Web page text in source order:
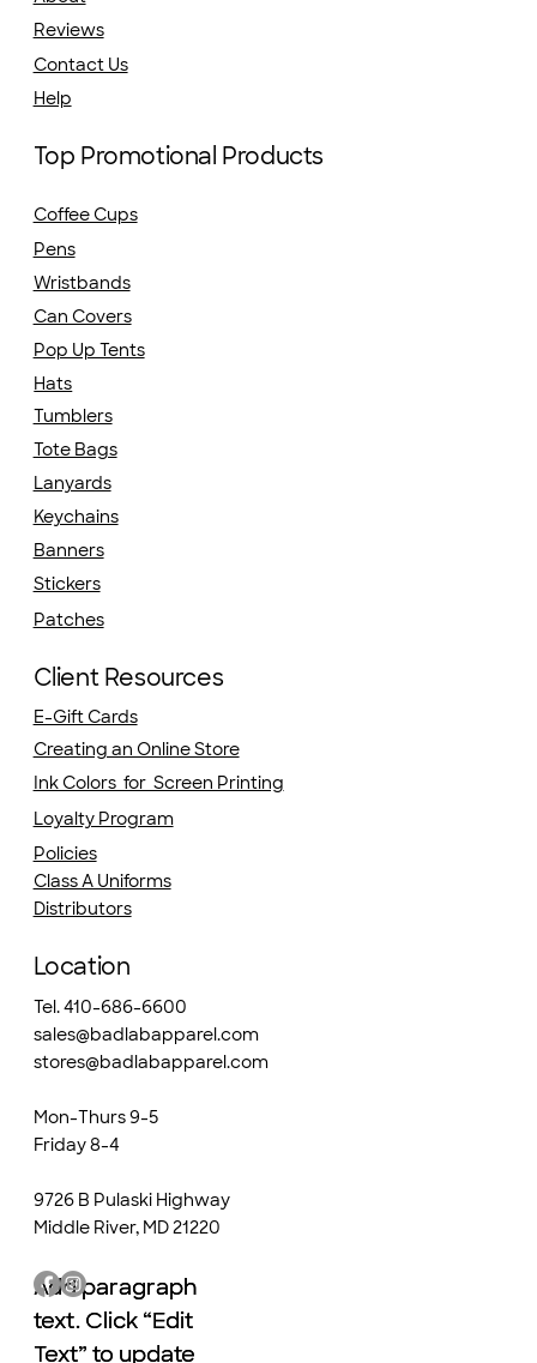
Reviews
Contact Us
Help
Top Promotional Products
Coffee Cups
Pens
Wristbands
Can Covers
Hats
Pop Up Tents
Tumblers
Tote Bags
Lanyards
Keychains
Banners
Stickers
Patches
Client Resources
E-Gift Cards
Creating an Online Store
Ink Colors for Screen Printing
Loyalty Program
Policies
Class A Uniforms
Distributors
Location
Tel. 410-686-6600
sales@badlabapparel.com
stores@badlabapparel.com
Mon-Thurs 9-5
Friday 8-4
9726 B Pulaski Highway
Middle River, MD 21220
Add paragraph
text. Click “Edit
Text” to update
Add paragraph
text. Click “Edit
Text” to update